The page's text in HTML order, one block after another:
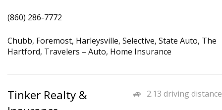
(860) 286-7772
Chubb, Foremost, Harleysville, Selective, State Auto, The
Hartford, Travelers – Auto, Home Insurance
2.13 driving distance
Tinker Realty &